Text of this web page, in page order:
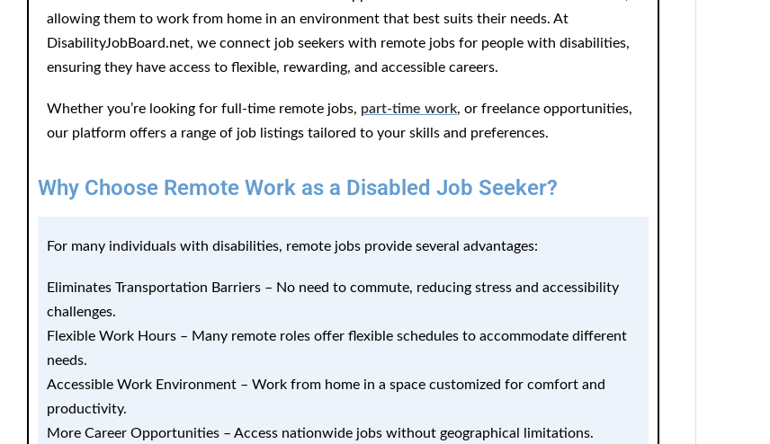
allowing them to work from home in an environment that best suits their needs. At
DisabilityJobBoard.net, we connect job seekers with remote jobs for people with disabilities,
ensuring they have access to flexible, rewarding, and accessible careers.
Whether you’re looking for full-time remote jobs, part-time work, or freelance opportunities,
our platform offers a range of job listings tailored to your skills and preferences.
Why Choose Remote Work as a Disabled Job Seeker?
For many individuals with disabilities, remote jobs provide several advantages:
Eliminates Transportation Barriers – No need to commute, reducing stress and accessibility
challenges.
Flexible Work Hours – Many remote roles offer flexible schedules to accommodate different
needs.
Accessible Work Environment – Work from home in a space customized for comfort and
productivity.
More Career Opportunities – Access nationwide jobs without geographical limitations.